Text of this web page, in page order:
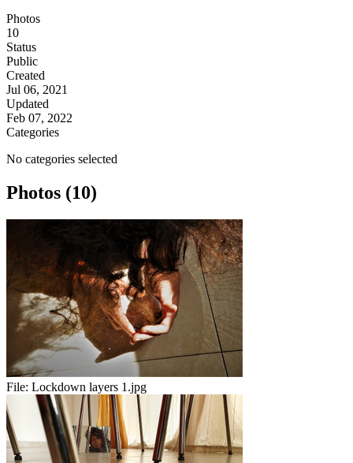
Photos
10
Status
Public
Created
Jul 06, 2021
Updated
Feb 07, 2022
Categories
No categories selected
Photos (10)
File: Lockdown layers 1.jpg